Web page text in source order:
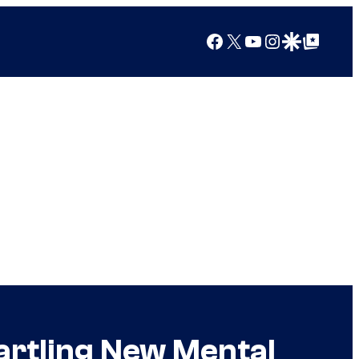
Facebook
X YouTube
Instagram
Google Discover
Google Top Posts
New Mental